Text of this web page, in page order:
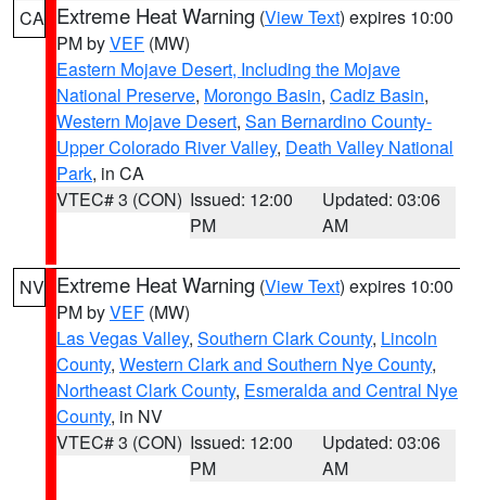
CA Extreme Heat Warning (View Text) expires 10:00
PM byVEF (MW)
Eastern Mojave Desert, Including the Mojave
National Preserve, Morongo Basin, Cadiz Basin,
Western Mojave Desert, San Bernardino County-
Upper Colorado River Valley, Death Valley National
Park, in CA
VTEC# 3 (CON) Issued: 12:00
PM
Updated: 03:06
AM
NV Extreme Heat Warning (View Text) expires 10:00
PM byVEF (MW)
Las Vegas Valley, Southern Clark County, Lincoln
County, Western Clark and Southern Nye County,
Northeast Clark County, Esmeralda and Central Nye
County, in NV
VTEC# 3 (CON) Issued: 12:00
PM
Updated: 03:06
AM